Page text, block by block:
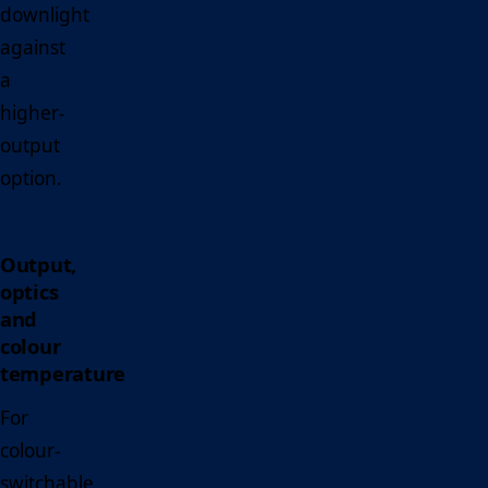
downlight
against
a
higher-
output
option.
Output,
optics
and
colour
temperature
For
colour-